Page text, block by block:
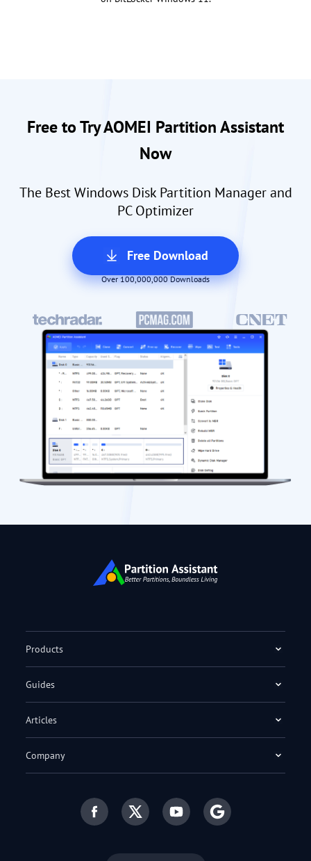
Free to Try AOMEI Partition Assistant
Now
The Best Windows Disk Partition Manager and
PC Optimizer
Free Download
Over 100,000,000 Downloads
Products
Guides
Articles
Company